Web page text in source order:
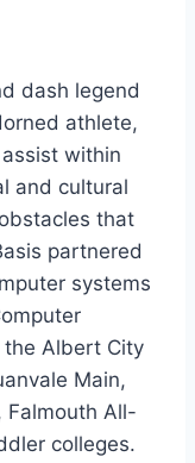
dash legend
athlete,
within
and cultural
that
partnered
systems
Albert City
Main,
Falmouth All-
colleges.